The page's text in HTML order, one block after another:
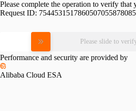
Please complete the operation to verify that
Request ID:
Please slide to
Performance and security are provided by
Alibaba Cloud ESA